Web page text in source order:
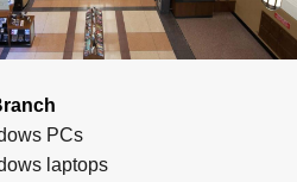
PCs
laptops